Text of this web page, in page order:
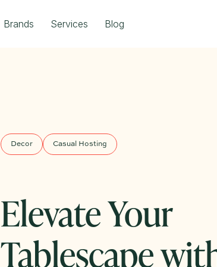
Brands Services Blog
Decor Casual Hosting
Elevate Your
Tablescape